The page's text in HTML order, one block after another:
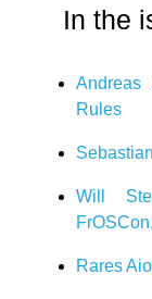
In the
Andreas
Rules
Will
Rares